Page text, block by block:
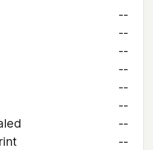
--
--
--
--
--
--
--
--